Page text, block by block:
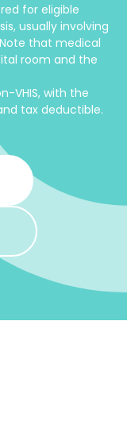
for eligible
usually involving
that medical
room and the
VHIS, with the
tax deductible.